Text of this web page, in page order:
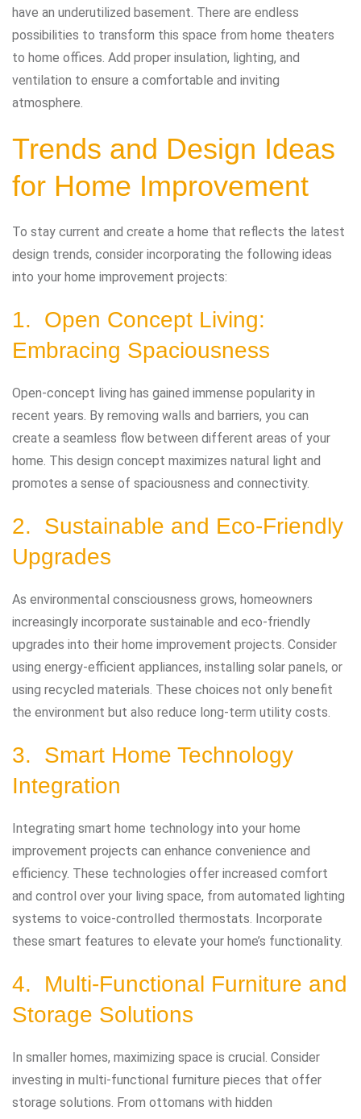
have an underutilized basement. There are endless
possibilities to transform this space from home theaters
to home offices. Add proper insulation, lighting, and
ventilation to ensure a comfortable and inviting
atmosphere.
Trends and Design Ideas
for Home Improvement
To stay current and create a home that reflects the latest
design trends, consider incorporating the following ideas
into your home improvement projects:
1. Open Concept Living:
Embracing Spaciousness
Open-concept living has gained immense popularity in
recent years. By removing walls and barriers, you can
create a seamless flow between different areas of your
home. This design concept maximizes natural light and
promotes a sense of spaciousness and connectivity.
2. Sustainable and Eco-Friendly
Upgrades
As environmental consciousness grows, homeowners
increasingly incorporate sustainable and eco-friendly
upgrades into their home improvement projects. Consider
using energy-efficient appliances, installing solar panels, or
using recycled materials. These choices not only benefit
the environment but also reduce long-term utility costs.
3. Smart Home Technology
Integration
Integrating smart home technology into your home
improvement projects can enhance convenience and
efficiency. These technologies offer increased comfort
and control over your living space, from automated lighting
systems to voice-controlled thermostats. Incorporate
these smart features to elevate your home’s functionality.
4. Multi-Functional Furniture and
Storage Solutions
In smaller homes, maximizing space is crucial. Consider
investing in multi-functional furniture pieces that offer
storage solutions. From ottomans with hidden